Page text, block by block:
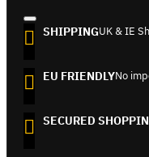
SHIPPINGUK & IE
EU FRIENDLYNo
SECURED